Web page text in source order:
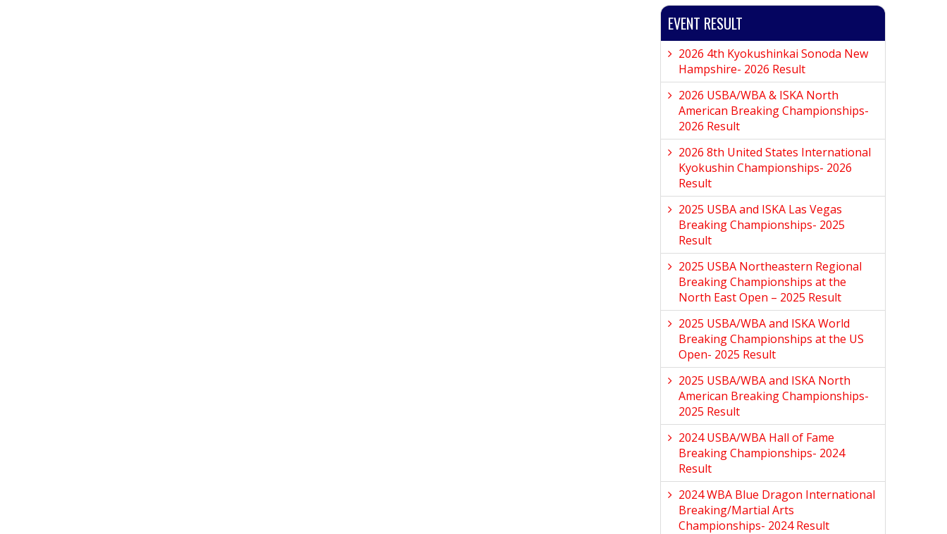
EVENT RESULT
2026 4th Kyokushinkai Sonoda New
Hampshire- 2026 Result
2026 USBA/WBA & ISKA North
American Breaking Championships-
2026 Result
2026 8th United States International
Kyokushin Championships- 2026
Result
2025 USBA and ISKA Las Vegas
Breaking Championships- 2025
Result
2025 USBA Northeastern Regional
Breaking Championships at the
North East Open – 2025 Result
2025 USBA/WBA and ISKA World
Breaking Championships at the US
Open- 2025 Result
2025 USBA/WBA and ISKA North
American Breaking Championships-
2025 Result
2024 USBA/WBA Hall of Fame
Breaking Championships- 2024
Result
2024 WBA Blue Dragon International
Breaking/Martial Arts
Championships- 2024 Result